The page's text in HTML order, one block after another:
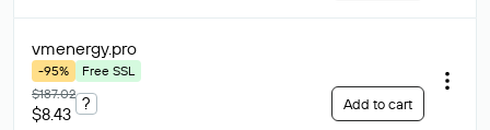
vmenergy.pro
-95%
Free SSL
$187.02
$8.43
? Add to cart